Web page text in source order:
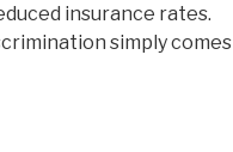
insurance rates.
simply comes